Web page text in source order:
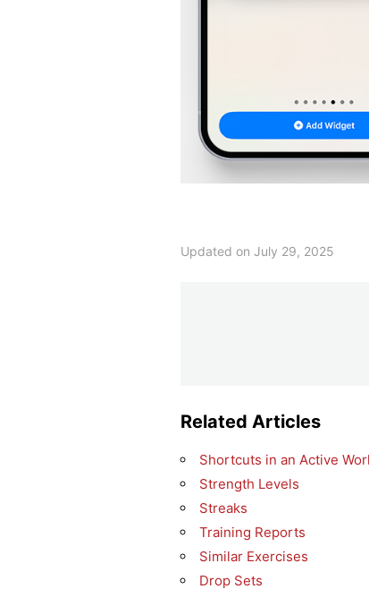
Updated on July 29, 2025
Related Articles
Shortcuts in an Active
Strength Levels
Streaks
Training Reports
Similar Exercises
Drop Sets